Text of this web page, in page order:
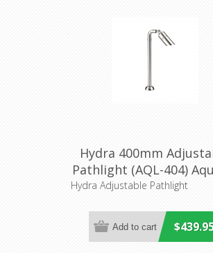
Hydra 400mm
Pathlight (AQL-404)
Hydra Adjustable Pathlight